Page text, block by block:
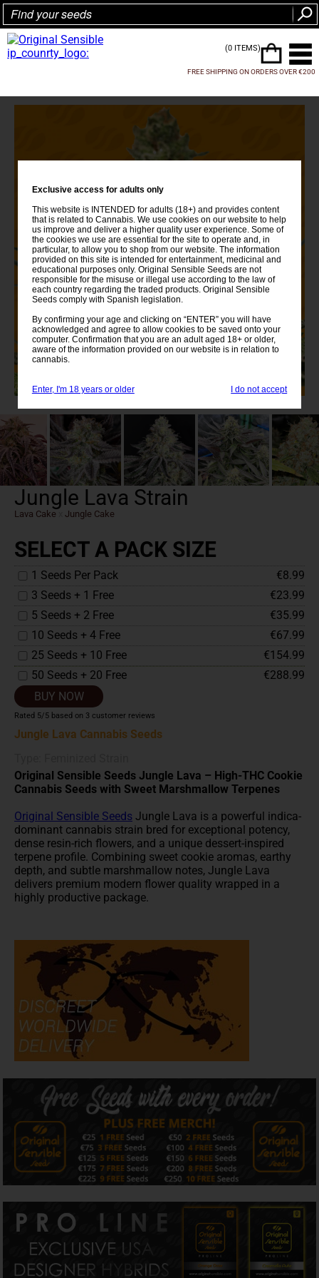
FREE SHIPPING ON ORDERS OVER €200
(0 ITEMS)
Jungle Lava Strain
Lava Cake Jungle Cake
SELECT A PACK SIZE
1 Seeds Per Pack
€8.99
3 Seeds + 1 Free
€23.99
5 Seeds + 2 Free
€35.99
10 Seeds + 4 Free
€67.99
25 Seeds + 10 Free
€154.99
50 Seeds + 20 Free
€288.99
BUY NOW
Rated 5/5 based on 3 customer reviews
Jungle Lava Cannabis Seeds
Original Sensible Seeds Jungle Lava – High-THC Cookie
Cannabis Seeds with Sweet Marshmallow Terpenes
Original Sensible Seeds Jungle Lava is a powerful indica-
dominant cannabis strain bred for exceptional potency,
dense resin-rich flowers, and a unique dessert-inspired
terpene profile. Combining sweet cookie aromas, earthy
depth, and subtle marshmallow notes, Jungle Lava
delivers premium modern flower quality wrapped in a
highly productive package.
strong bag appeal, dense frosted buds, and relaxing
evening effects, Original Sensible Seeds Jungle Lava
stands out as one of the most distinctive indica hybrids in
the collection.
With THC levels capable of exceeding 30%, Jungle Lava
offers serious potency alongside impressive flower
production and outstanding visual appeal.
Flavor & Aroma
Jungle Lava develops a rich terpene
profile combining
sweet cookie dough, earthy spice, creamy cake notes, and
subtle marshmallow sweetness. As flowering progresses,
the aroma becomes increasingly pungent while retaining
the dessert-like complexity that makes the strain
particularly attractive to flavour-focused growers.
Dominant terpenes include caryophyllene, myrcene,
Effects
Original Sensible Seeds Jungle Lava delivers deeply
relaxing indica effects that help melt away physical
Exclusive access for adults only
This website is INTENDED for adults (18+) and provides content
that is related to Cannabis. We use cookies on our website to help
us improve and deliver a higher quality user experience. Some of
the cookies we use are essential for the site to operate and, in
particular, to allow you to shop from our website. The information
provided on this site is intended for entertainment, medicinal and
educational purposes only. Original Sensible Seeds are not
responsible for the misuse or illegal use according to the law of
each country regarding the traded products. Original Sensible
Seeds comply with Spanish legislation.
By confirming your age and clicking on “ENTER” you will have
acknowledged and agree to allow cookies to be saved onto your
computer. Confirmation that you are an adult aged 18+ or older,
aware of the information provided on our website is in relation to
cannabis.
Enter, I'm 18 years or older I do not accept